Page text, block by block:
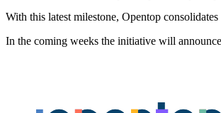
With this latest milestone, Opentop
In the coming weeks the initiative will